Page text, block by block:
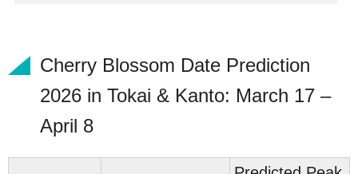
Cherry Blossom Date Prediction
2026 in Tokai & Kanto: March 17 –
April 8